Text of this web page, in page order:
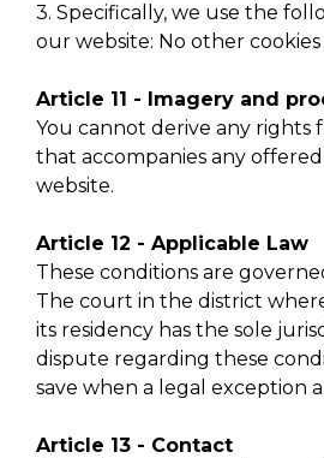
3. Specifically, we use the
our website: No other cookies
Article 11 - Imagery and
You cannot derive any rights
that accompanies any
website.
Article 12 - Applicable Law
These conditions are
The court in the district
its residency has the sole
dispute regarding these
save when a legal exception
Article 13 - Contact